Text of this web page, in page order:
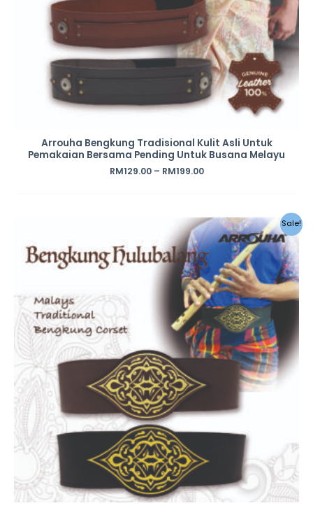
Arrouha Bengkung Tradisional Kulit Asli Untuk
Pemakaian Bersama Pending Untuk Busana Melayu
RM129.00– RM199.00
Sale!